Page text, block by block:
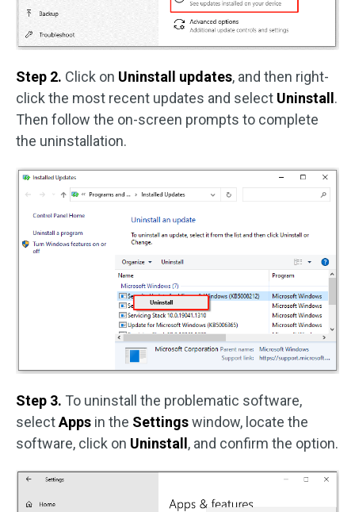
Step 2. Click on Uninstall updates, and then right-
click the most recent updates and select Uninstall .
Then follow the on-screen prompts to complete
the uninstallation.
Step 3. To uninstall the problematic software,
selectApps in the Settingswindow, locate the
software, click on Uninstall , and confirm the option.